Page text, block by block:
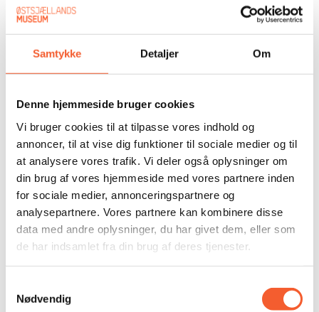
Samtykke Detaljer Om
Denne hjemmeside bruger cookies
Vi bruger cookies til at tilpasse vores indhold og
annoncer, til at vise dig funktioner til sociale medier og til
at analysere vores trafik. Vi deler også oplysninger om
din brug af vores hjemmeside med vores partnere inden
for sociale medier, annonceringspartnere og
analysepartnere. Vores partnere kan kombinere disse
data med andre oplysninger, du har givet dem, eller som
de har indsamlet fra din brug af deres tjenester.
Nødvendig
July 3, 2026
FORT in a new sa
News,Press June 26, 2026
KALK Reward for Rare Crab
Tags
#fossilized vomit #fossil vomit #military vehicle
ammoniteschildren children and experiences fossil find
Stevns Flying Dragon
KALK
Cold Warconcert
Culture,